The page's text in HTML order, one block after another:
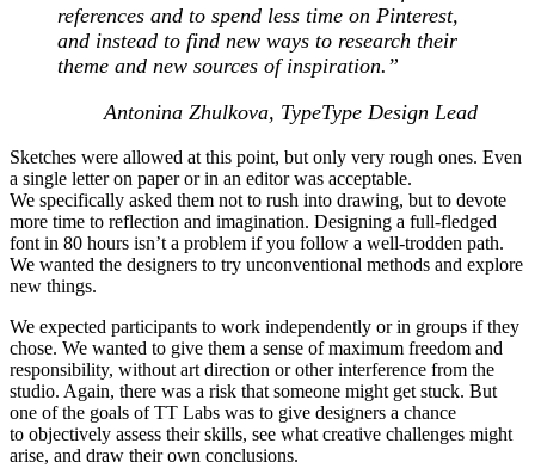
references and to spend less time on Pinterest,
and instead to find new ways to research their
theme and new sources of inspiration. ”
Antonina Zhulkova, TypeType Design Lead
Sketches were allowed at this point, but only very rough ones. Even
a single letter on paper or in an editor was acceptable.
We specifically asked them not to rush into drawing, but to devote
more time to reflection and imagination. Designing a full-fledged
font in 80 hours isn’t a problem if you follow a well-trodden path.
We wanted the designers to try unconventional methods and explore
new things.
We expected participants to work independently or in groups if they
chose. We wanted to give them a sense of maximum freedom and
responsibility, without art direction or other interference from the
studio. Again, there was a risk that someone might get stuck. But
one of the goals of TT Labs was to give designers a chance
to objectively assess their skills, see what creative challenges might
arise, and draw their own conclusions.